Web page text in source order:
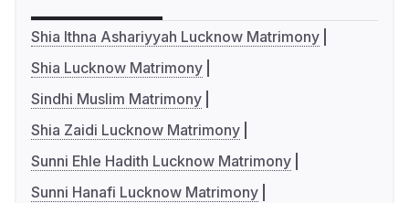
Shia Ithna Ashariyyah Lucknow Matrimony
Shia Lucknow Matrimony
Sindhi Muslim Matrimony
Shia Zaidi Lucknow Matrimony
Sunni Ehle Hadith Lucknow Matrimony
Sunni Hanafi Lucknow Matrimony